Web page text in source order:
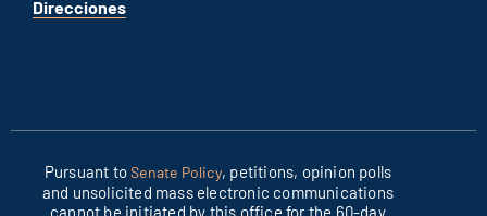
Direccionesfor
Pursuant toSenate Policy, petitions, opinion polls
and unsolicited mass electronic communications
cannot be initiated by this office for the 60-day